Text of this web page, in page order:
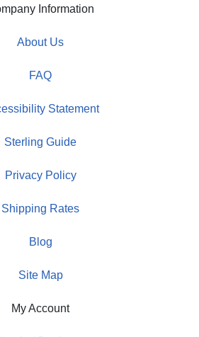
Information
About Us
FAQ
Statement
Sterling Guide
Privacy Policy
Shipping Rates
Blog
Site Map
My Account